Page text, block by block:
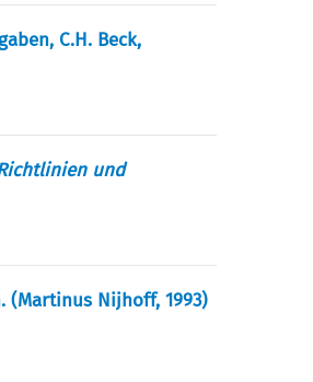
C.H. Beck,
und
(Martinus Nijhoff, 1993)